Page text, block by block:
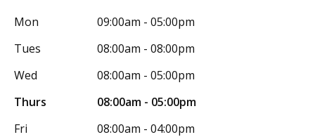
Mon
09:00am - 05:00pm
Tues
08:00am - 08:00pm
Wed
08:00am - 05:00pm
Thurs
08:00am - 05:00pm
Fri
08:00am - 04:00pm